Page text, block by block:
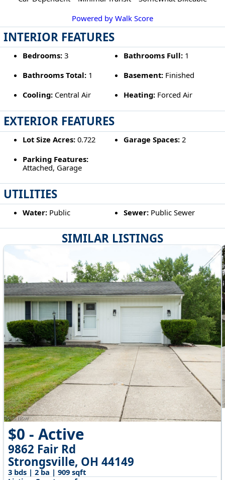
SIMILAR LISTINGS
$0 - Active
9862 Fair Rd
Strongsville, OH 44149
3 bds | 2 ba | 909 sqft
Powered by Walk Score
INTERIOR FEATURES
Bedrooms:3 Bathrooms Full: 1
Bathrooms Total:1 Basement: Finished
Cooling:Central Air Heating: Forced Air
EXTERIOR FEATURES
Lot Size Acres:0.722 Garage Spaces: 2
Parking Features:
Attached, Garage
UTILITIES
Water:Public Sewer: Public Sewer